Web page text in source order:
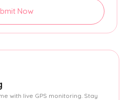
Now
with live GPS monitoring. Stay